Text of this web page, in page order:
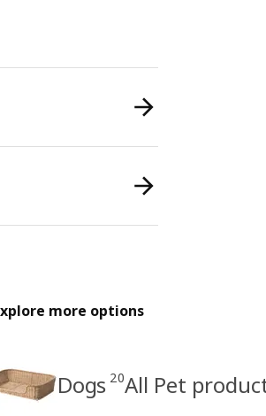
more options
Dogs 20All Pet